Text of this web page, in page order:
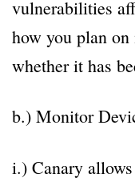
vulnerabilities
how you plan
whether it has
b.) Monitor
i.) Canary